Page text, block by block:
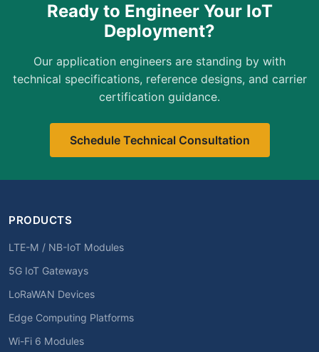
Ready to Engineer Your IoT
Deployment?
Our application engineers are standing by with
technical specifications, reference designs, and carrier
certification guidance.
Schedule Technical Consultation
PRODUCTS
LTE-M / NB-IoT Modules
5G IoT Gateways
LoRaWAN Devices
Edge Computing Platforms
Wi-Fi 6 Modules